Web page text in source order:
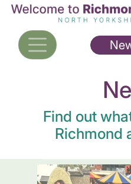
Skip
main
content
Find out
Richmond